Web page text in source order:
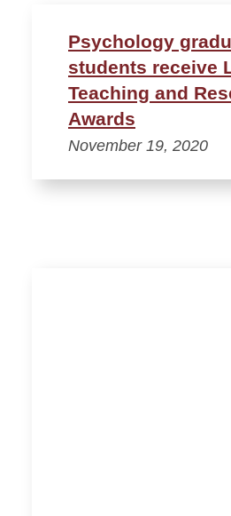
Psychology
students receive
Teaching and
Awards
November 19, 2020